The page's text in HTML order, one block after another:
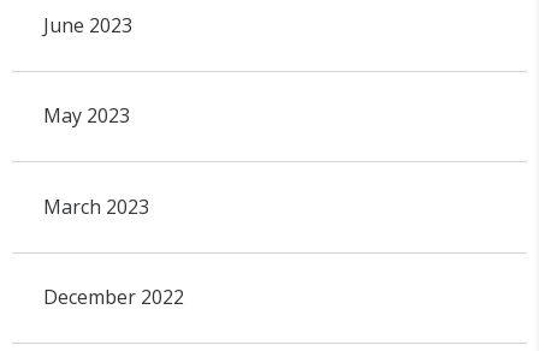
June 2023
May 2023
March 2023
December 2022